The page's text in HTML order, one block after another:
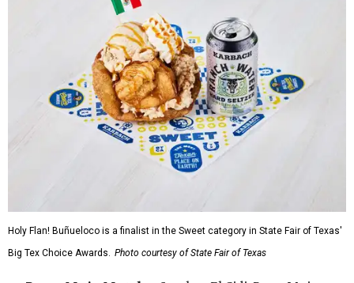
Holy Flan! Buñueloco is a finalist in the Sweet category in State Fair of Texas'
Big Tex Choice Awards. Photo courtesy of State Fair of Texas